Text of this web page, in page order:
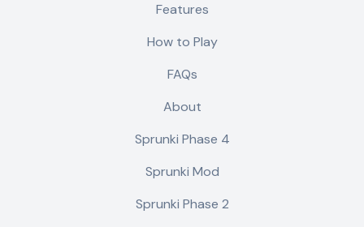
Features
How to Play
FAQs
About
Sprunki Phase 4
Sprunki Mod
Sprunki Phase 2